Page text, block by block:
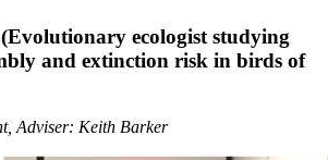
ecologist studying
and extinction risk in birds of
Adviser: Keith Barker